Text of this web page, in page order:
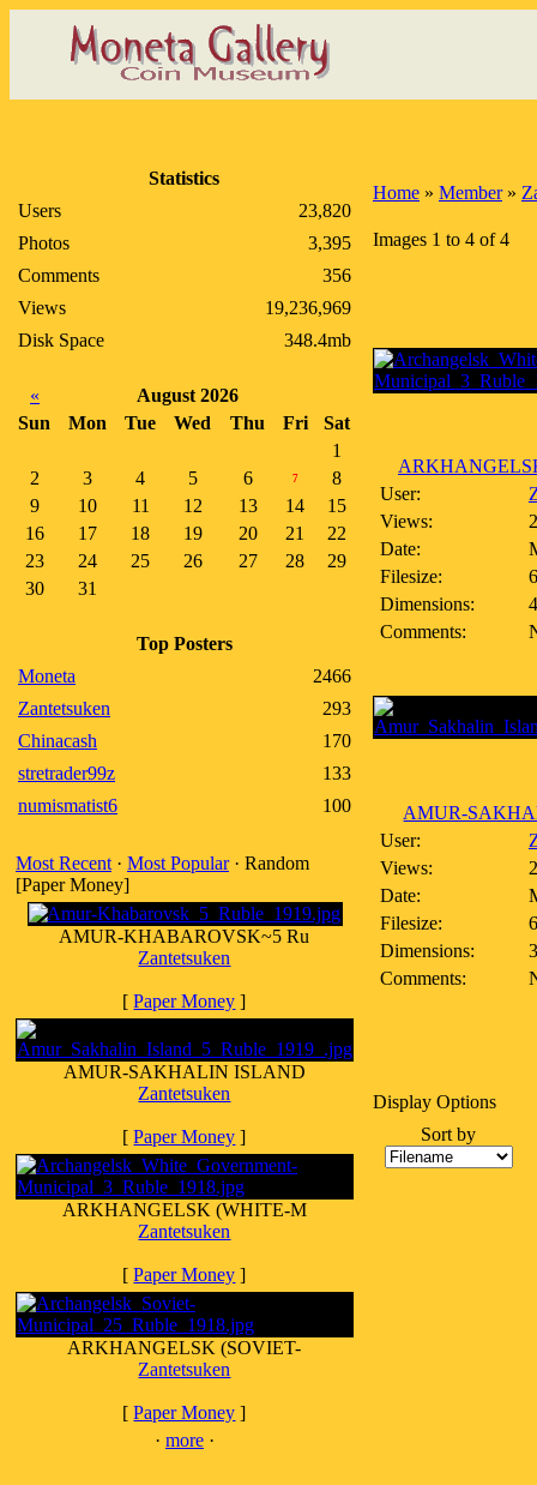
Statistics
Users
23,820
Photos
3,395
Comments
356
Views
19,236,969
Disk Space
348.4mb
«
August 2026
Sun
Mon Tue Wed Thu Fri
Sat
1
2
3 4 5 6 7
8
9
10 11 12 13 14
15
16
17 18 19 20 21
22
23
24 25 26 27 28
29
30
31
Top Posters
Moneta
2466
Zantetsuken
293
Chinacash
170
stretrader99z
133
numismatist6
100
Most Recent · Most Popular· Random
[Paper Money]
AMUR-KHABAROVSK~5 Ru
Zantetsuken
[Paper Money ]
AMUR-SAKHALIN ISLAND
Zantetsuken
[Paper Money ]
ARKHANGELSK (WHITE-M
Zantetsuken
[Paper Money ]
ARKHANGELSK (SOVIET-
Zantetsuken
[Paper Money ]
· more ·
Home » Member»
Images 1 to 4 of 4
User:
Views:
Date:
Filesize:
Dimensions:
Comments:
AMUR-
User:
Views:
Date:
Filesize:
Dimensions:
Comments:
Display Options
Sort by